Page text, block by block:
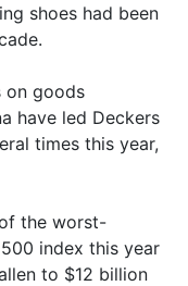
shoes had been
on goods
have led Deckers
times this year,
the worst-
index this year
to $12 billion